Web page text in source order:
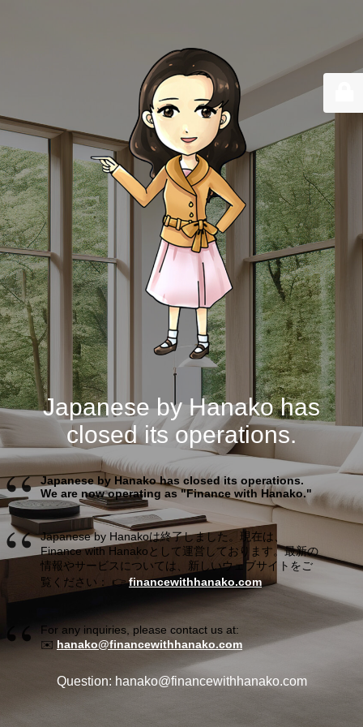
Japanese by Hanako has
closed its operations.
Japanese by Hanako has closed its operations.
We are now operating as "Finance with Hanako."
Japanese by Hanakoは終了しました。現在は、
Finance with Hanakoとして運営しております。最新の
情報やサービスについては、新しいウェブサイトをご
覧ください： 👉financewithhanako.com
For any inquiries, please contact us at:
✉️ hanako@financewithhanako.com
Question: hanako@financewithhanako.com